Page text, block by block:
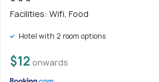
Facilities: Wifi, Food
Hotel with 2 room options
$12 onwards